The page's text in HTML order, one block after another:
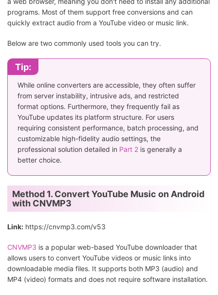
programs. Most of them support free conversions and can
quickly extract audio from a YouTube video or music link.
Below are two commonly used tools you can try.
Tip:
While online converters are accessible, they often suffer
from server instability, intrusive ads, and restricted
format options. Furthermore, they frequently fail as
YouTube updates its platform structure. For users
requiring consistent performance, batch processing, and
customizable high-fidelity audio settings, the
professional solution detailed in Part 2 is generally a
better choice.
Method 1. Convert YouTube Music on Android
with CNVMP3
Link: https://cnvmp3.com/v53
CNVMP3 is a popular web-based YouTube downloader that
allows users to convert YouTube videos or music links into
downloadable media files. It supports both MP3 (audio) and
MP4 (video) formats and does not require software installation.